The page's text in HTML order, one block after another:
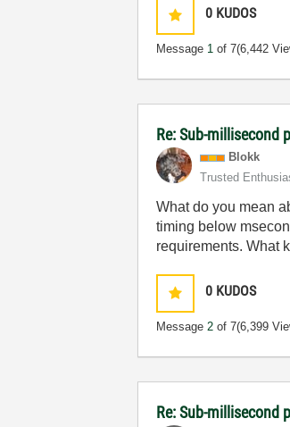
0 KUDOS
Message 1 of 7(6,442
Re: Sub-millisecond
Blokk
Trusted
What do you mean
timing below
requirements. What
0 KUDOS
Message2 of 7(6,399
Re: Sub-millisecond